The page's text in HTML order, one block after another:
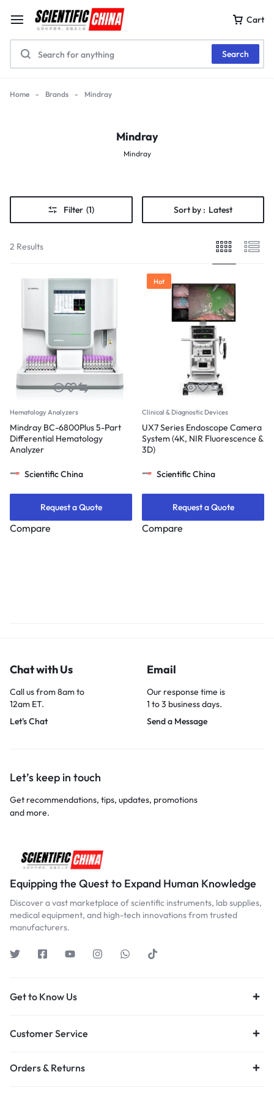
Cart
Search
Home - Brands - Mindray
Mindray
Mindray
Filter (1) Sort by : Latest
2 Results
Hematology Analyzers
Mindray BC-6800Plus 5-Part
Differential Hematology
Analyzer
Scientific China
Request a Quote
Compare
Hot
Clinical & Diagnostic Devices
UX7 Series Endoscope Camera
System (4K, NIR Fluorescence &
3D)
Scientific China
Request a Quote
Compare
Chat with Us
Call us from 8am to
12am ET.
Let's Chat
Email
Our response time is
1 to 3 business days.
Send a Message
Let’s keep in touch
Get recommendations, tips, updates, promotions
and more.
Equipping the Quest to Expand Human Knowledge
Discover a vast marketplace of scientific instruments, lab supplies,
medical equipment, and high-tech innovations from trusted
manufacturers.
Get to Know Us
Customer Service
Orders & Returns